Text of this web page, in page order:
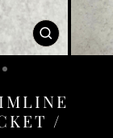
CLOSE
(ESC)
/